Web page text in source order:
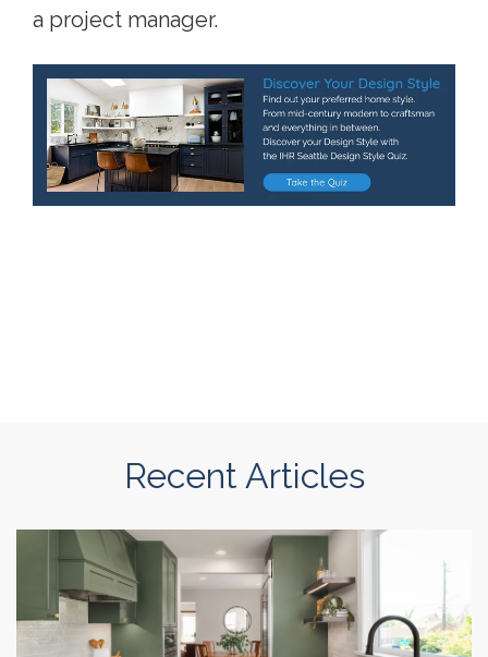
a project manager.
Recent Articles